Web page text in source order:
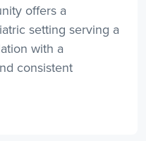
offers a
setting serving a
with a
consistent